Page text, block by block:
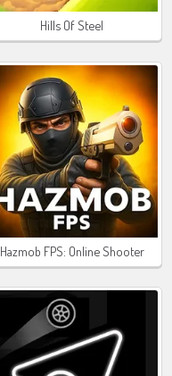
Hills Of Steel
Hazmob FPS: Online Shooter